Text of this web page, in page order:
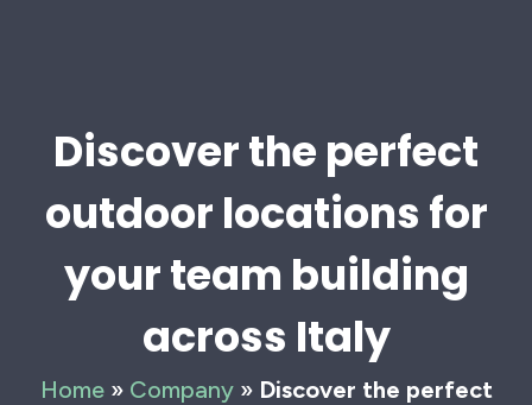
Discover the perfect
outdoor locations for
your team building
across Italy
Home» Company» Discover the perfect